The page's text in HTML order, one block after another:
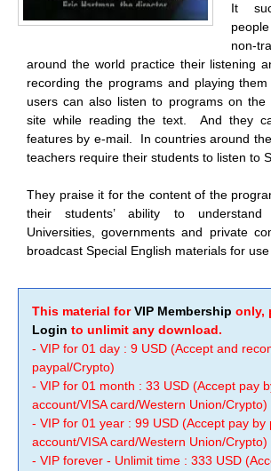
It
non-
around the world practice their listening
recording the programs and playing
users can also listen to programs on the
site while reading the text. And they
features by e-mail. In countries around
teachers require their students to listen to
They praise it for the content of the
their students’ ability to understand
Universities, governments and private
broadcast Special English materials for use
This material forVIP Membership only,
Login to unlimit any download.
- VIP for 01 day : 9 USD (Accept and
paypal/Crypto)
- VIP for 01 month : 33 USD (Accept pay
account/VISA card/Western Union/Crypto)
- VIP for 01 year : 99 USD (Accept pay by
account/VISA card/Western Union/Crypto)
- VIP forever - Unlimit time : 333 USD